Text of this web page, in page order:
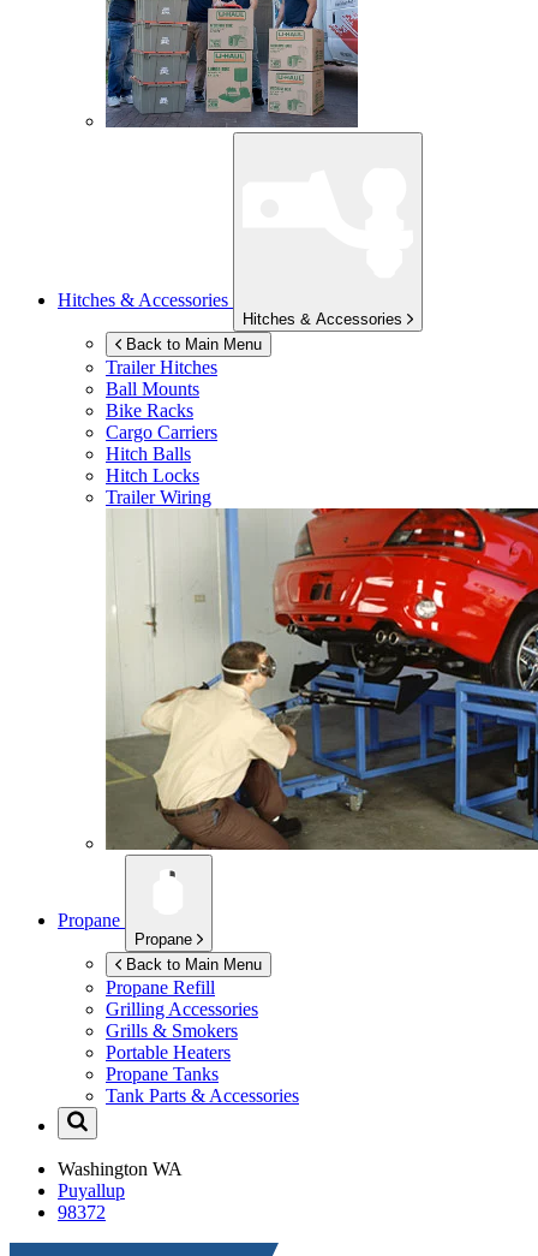
Hitches & Accessories
Hitches & Accessories
Back to Main Menu
Trailer Hitches
Ball Mounts
Bike Racks
Cargo Carriers
Hitch Balls
Hitch Locks
Trailer Wiring
Propane
Propane
Back to Main Menu
Propane Refill
Grilling Accessories
Grills & Smokers
Portable Heaters
Propane Tanks
Tank Parts & Accessories
Washington WA
Puyallup
98372